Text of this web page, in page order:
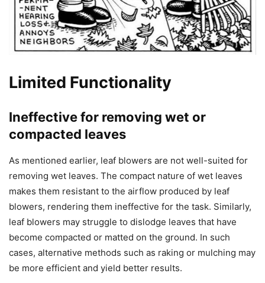
Limited Functionality
Ineffective for removing wet or
compacted leaves
As mentioned earlier, leaf blowers are not well-suited for
removing wet leaves. The compact nature of wet leaves
makes them resistant to the airflow produced by leaf
blowers, rendering them ineffective for the task. Similarly,
leaf blowers may struggle to dislodge leaves that have
become compacted or matted on the ground. In such
cases, alternative methods such as raking or mulching may
be more efficient and yield better results.